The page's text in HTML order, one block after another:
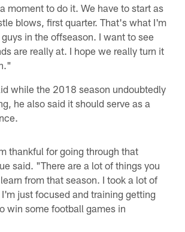
moment to do it. We have to start as
blows, first quarter. That's what I'm
in the offseason. I want to see
are really at. I hope we really turn it
while the 2018 season undoubtedly
he also said it should serve as a
thankful for going through that
said. "There are a lot of things you
from that season. I took a lot of
just focused and training getting
win some football games in